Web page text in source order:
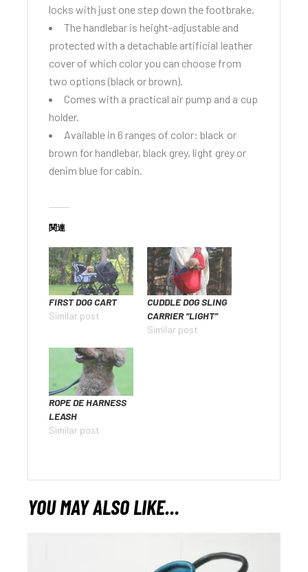
locks with just one step down the footbrake.
The handlebar is height-adjustable and
protected with a detachable artificial leather
cover of which color you can choose from
two options (black or brown).
Comes with a practical air pump and a cup
holder.
Available in 6 ranges of color: black or
brown for handlebar, black grey, light grey or
denim blue for cabin.
関連
FIRST DOG CART
Similar post
CUDDLE DOG SLING
CARRIER “LIGHT”
Similar post
ROPE DE HARNESS
LEASH
Similar post
YOU MAY ALSO LIKE…